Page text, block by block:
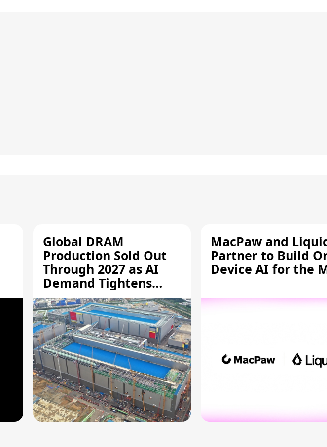
Global DRAM
Production Sold Out
Through 2027 as AI
Demand Tightens
Supply
MacPaw and
Partner to Build
Device AI for the